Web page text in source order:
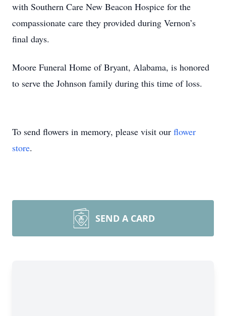
with Southern Care New Beacon Hospice for the
compassionate care they provided during Vernon’s
final days.
Moore Funeral Home of Bryant, Alabama, is honored
to serve the Johnson family during this time of loss.
To send flowers in memory, please visit our flower
store.
SEND A CARD